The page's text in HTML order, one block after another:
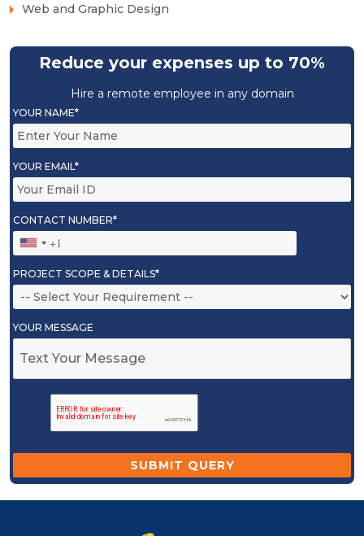
Web and Graphic Design
Reduce your expenses up to 70%
Hire a remote employee in any domain
YOUR NAME*
YOUR EMAIL*
CONTACT NUMBER*
PROJECT SCOPE & DETAILS*
YOUR MESSAGE